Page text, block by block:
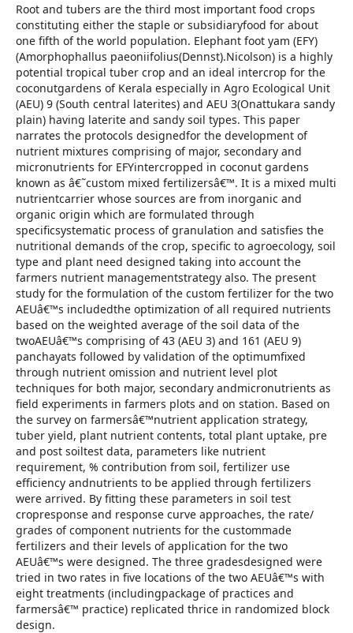
Root and tubers are the third most important food crops
constituting either the staple or subsidiaryfood for about
one fifth of the world population. Elephant foot yam (EFY)
(Amorphophallus paeoniifolius(Dennst).Nicolson) is a highly
potential tropical tuber crop and an ideal intercrop for the
coconutgardens of Kerala especially in Agro Ecological Unit
(AEU) 9 (South central laterites) and AEU 3(Onattukara sandy
plain) having laterite and sandy soil types. This paper
narrates the protocols designedfor the development of
nutrient mixtures comprising of major, secondary and
micronutrients for EFYintercropped in coconut gardens
known as â€˜custom mixed fertilizersâ€™. It is a mixed multi
nutrientcarrier whose sources are from inorganic and
organic origin which are formulated through
specificsystematic process of granulation and satisfies the
nutritional demands of the crop, specific to agroecology, soil
type and plant need designed taking into account the
farmers nutrient managementstrategy also. The present
study for the formulation of the custom fertilizer for the two
AEUâ€™s includedthe optimization of all required nutrients
based on the weighted average of the soil data of the
twoAEUâ€™s comprising of 43 (AEU 3) and 161 (AEU 9)
panchayats followed by validation of the optimumfixed
through nutrient omission and nutrient level plot
techniques for both major, secondary andmicronutrients as
field experiments in farmers plots and on station. Based on
the survey on farmersâ€™nutrient application strategy,
tuber yield, plant nutrient contents, total plant uptake, pre
and post soiltest data, parameters like nutrient
requirement, % contribution from soil, fertilizer use
efficiency andnutrients to be applied through fertilizers
were arrived. By fitting these parameters in soil test
cropresponse and response curve approaches, the rate/
grades of component nutrients for the custommade
fertilizers and their levels of application for the two
AEUâ€™s were designed. The three gradesdesigned were
tried in two rates in five locations of the two AEUâ€™s with
eight treatments (includingpackage of practices and
farmersâ€™ practice) replicated thrice in randomized block
design.